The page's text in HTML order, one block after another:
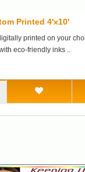
Printed 4'x10'
printed on your
eco-friendly inks ..